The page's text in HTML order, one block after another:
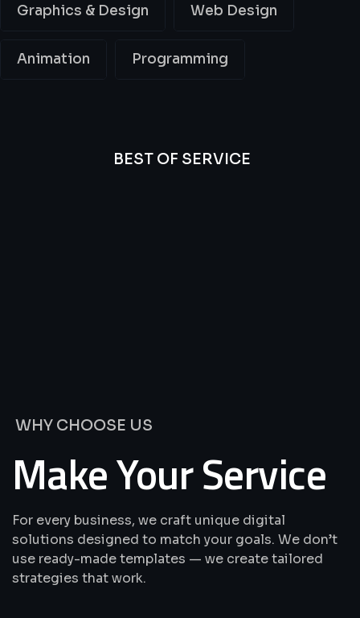
Graphics & Design Web Design
Animation Programming
BEST OF SERVICE
WHY CHOOSE US
Make Your Service
For every business, we craft unique digital
solutions designed to match your goals. We don’t
use ready-made templates — we create tailored
strategies that work.